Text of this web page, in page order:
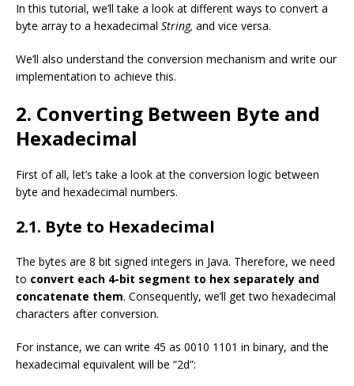
In this tutorial, we’ll take a look at different ways to convert a
byte array to a hexadecimal String, and vice versa.
We’ll also understand the conversion mechanism and write our
implementation to achieve this.
2. Converting Between Byte and
Hexadecimal
First of all, let’s take a look at the conversion logic between
byte and hexadecimal numbers.
2.1. Byte to Hexadecimal
The bytes are 8 bit signed integers in Java. Therefore, we need
to convert each 4-bit segment to hex separately and
concatenate them. Consequently, we’ll get two hexadecimal
characters after conversion.
For instance, we can write 45 as 0010 1101 in binary, and the
hexadecimal equivalent will be “2d”: